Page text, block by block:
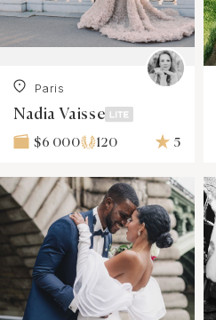
Paris
Nadia Vaisse
$6 000 120 5